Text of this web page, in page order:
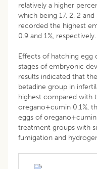
relatively a higher
which being 17, 2, 2
recorded the highest
0.9 and 1%, respectively.
Effects of hatching egg
stages of embryonic
results indicated that
betadine group in
highest compared with
oregano+cumin 0.1%,
eggs of
treatment groups with
fumigation and